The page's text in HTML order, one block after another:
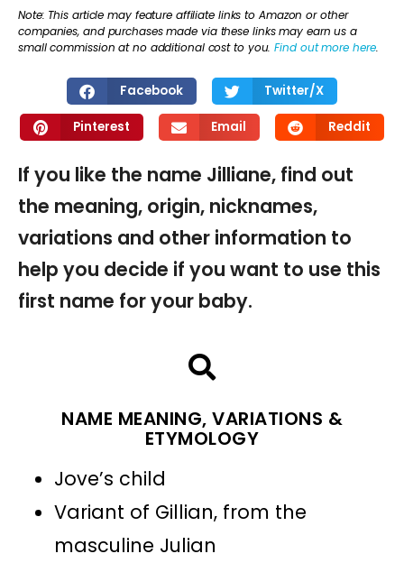
Note: This article may feature affiliate links to Amazon or other
companies, and purchases made via these links may earn us a
small commission at no additional cost to you.Find out more here.
Facebook Twitter/X
Pinterest Email Reddit
If you like the name Jilliane, find out
the meaning, origin, nicknames,
variations and other information to
help you decide if you want to use this
first name for your baby.
NAME MEANING, VARIATIONS &
ETYMOLOGY
Jove’s child
Variant of Gillian, from the
masculine Julian